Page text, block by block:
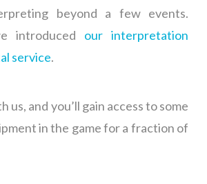
beyond a few events.
introduced our interpretation
service.
us, and you’ll gain access to some
in the game for a fraction of